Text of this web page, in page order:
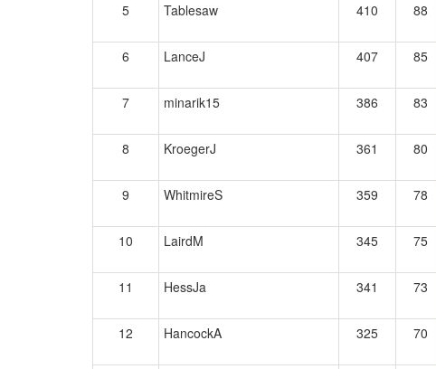
5
Tablesaw 410 88
6
LanceJ 407 85
7
minarik15 386 83
8
KroegerJ 361 80
9
WhitmireS 359 78
10
LairdM 345 75
11 HessJa 341 73
12 HancockA 325 70